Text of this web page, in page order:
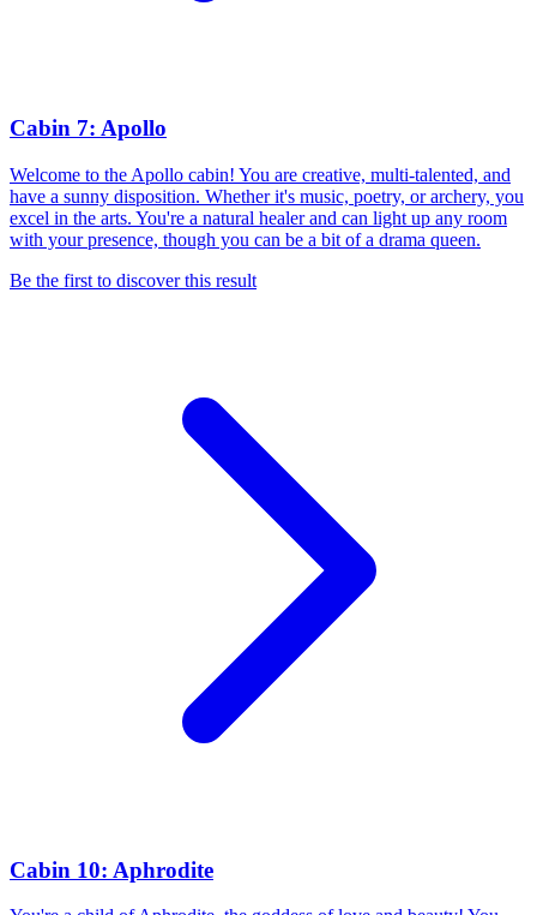
Cabin 7: Apollo
Welcome to the Apollo cabin! You are creative, multi-talented, and
have a sunny disposition. Whether it's music, poetry, or archery, you
excel in the arts. You're a natural healer and can light up any room
with your presence, though you can be a bit of a drama queen.
Be the first to discover this result
Cabin 10: Aphrodite